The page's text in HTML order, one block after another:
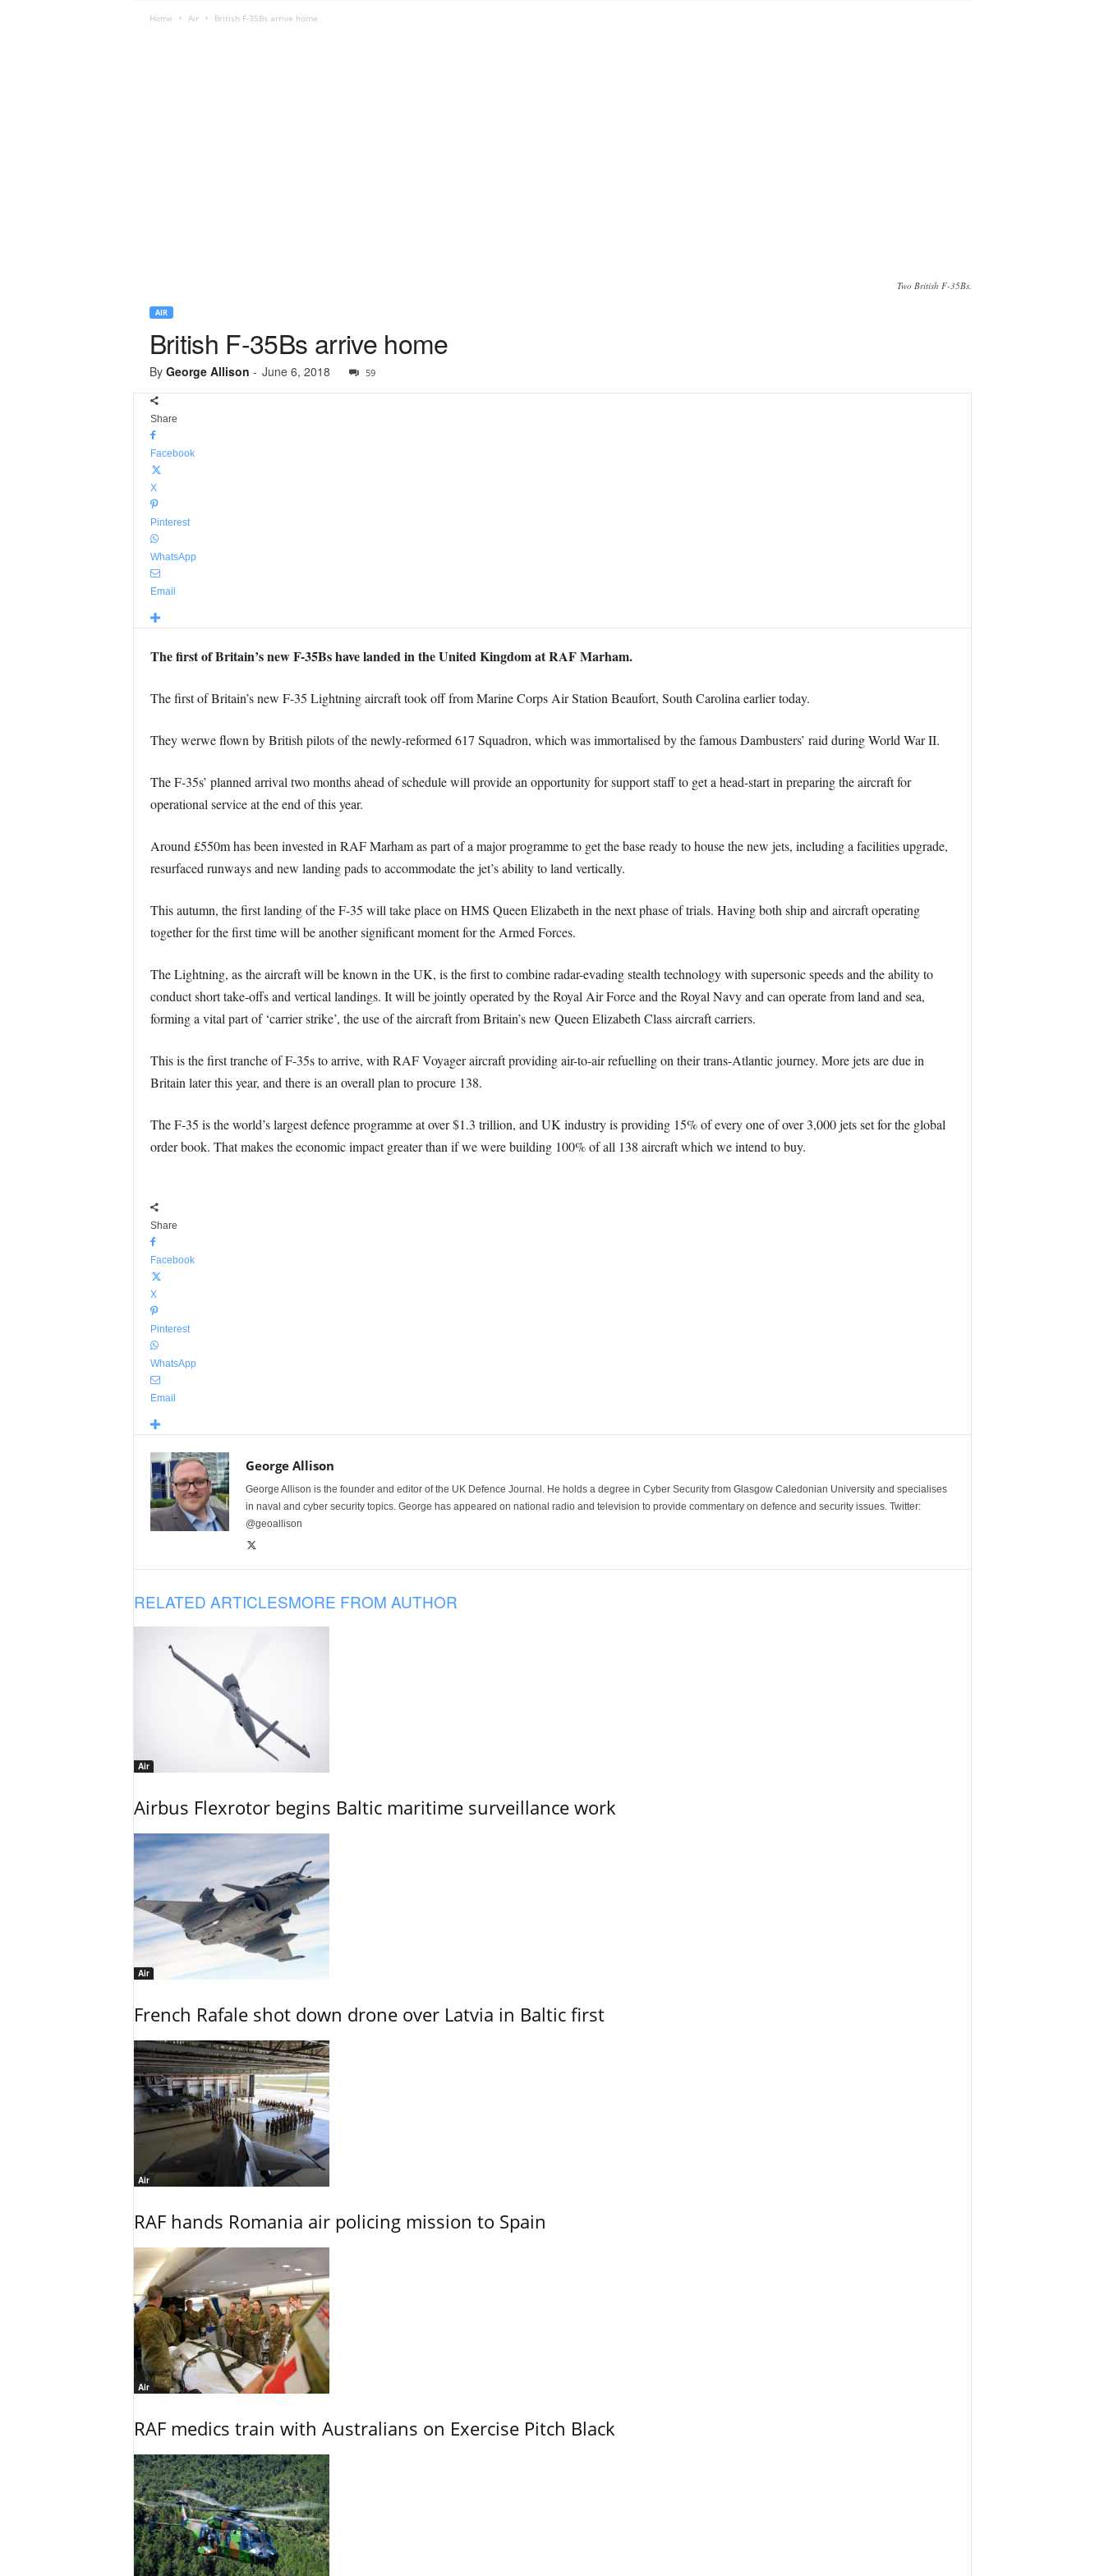
Home Air British F-35Bs arrive home
Two British F-35Bs.
AIR
British F-35Bs arrive home
By George Allison - June 6, 2018 59
Share
Facebook
X
Pinterest
WhatsApp
Email
The first of Britain’s new F-35Bs have landed in the United Kingdom at RAF Marham.
The first of Britain’s new F-35 Lightning aircraft took off from Marine Corps Air Station Beaufort, South Carolina earlier today.
They werwe flown by British pilots of the newly-reformed 617 Squadron, which was immortalised by the famous Dambusters’ raid during World War II.
The F-35s’ planned arrival two months ahead of schedule will provide an opportunity for support staff to get a head-start in preparing the aircraft for
operational service at the end of this year.
Around £550m has been invested in RAF Marham as part of a major programme to get the base ready to house the new jets, including a facilities upgrade,
resurfaced runways and new landing pads to accommodate the jet’s ability to land vertically.
This autumn, the first landing of the F-35 will take place on HMS Queen Elizabeth in the next phase of trials. Having both ship and aircraft operating
together for the first time will be another significant moment for the Armed Forces.
The Lightning, as the aircraft will be known in the UK, is the first to combine radar-evading stealth technology with supersonic speeds and the ability to
conduct short take-offs and vertical landings. It will be jointly operated by the Royal Air Force and the Royal Navy and can operate from land and sea,
forming a vital part of ‘carrier strike’, the use of the aircraft from Britain’s new Queen Elizabeth Class aircraft carriers.
This is the first tranche of F-35s to arrive, with RAF Voyager aircraft providing air-to-air refuelling on their trans-Atlantic journey. More jets are due in
Britain later this year, and there is an overall plan to procure 138.
The F-35 is the world’s largest defence programme at over $1.3 trillion, and UK industry is providing 15% of every one of over 3,000 jets set for the global
order book. That makes the economic impact greater than if we were building 100% of all 138 aircraft which we intend to buy.
Share
Facebook
X
Pinterest
WhatsApp
Email
George Allison
George Allison is the founder and editor of the UK Defence Journal. He holds a degree in Cyber Security from Glasgow Caledonian University and specialises
in naval and cyber security topics. George has appeared on national radio and television to provide commentary on defence and security issues. Twitter:
@geoallison
RELATED ARTICLESMORE FROM AUTHOR
Air
Airbus Flexrotor begins Baltic maritime surveillance work
Air
French Rafale shot down drone over Latvia in Baltic first
Air
RAF hands Romania air policing mission to Spain
Air
RAF medics train with Australians on Exercise Pitch Black